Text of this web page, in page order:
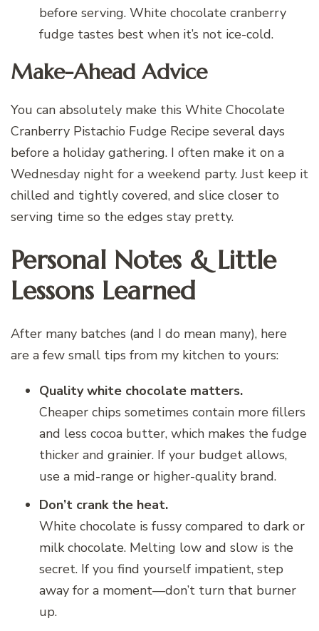
before serving. White chocolate cranberry
fudge tastes best when it’s not ice-cold.
Make-Ahead Advice
You can absolutely make this White Chocolate
Cranberry Pistachio Fudge Recipe several days
before a holiday gathering. I often make it on a
Wednesday night for a weekend party. Just keep it
chilled and tightly covered, and slice closer to
serving time so the edges stay pretty.
Personal Notes & Little
Lessons Learned
After many batches (and I do mean many), here
are a few small tips from my kitchen to yours:
Quality white chocolate matters.
Cheaper chips sometimes contain more fillers
and less cocoa butter, which makes the fudge
thicker and grainier. If your budget allows,
use a mid-range or higher-quality brand.
Don’t crank the heat.
White chocolate is fussy compared to dark or
milk chocolate. Melting low and slow is the
secret. If you find yourself impatient, step
away for a moment—don’t turn that burner
up.